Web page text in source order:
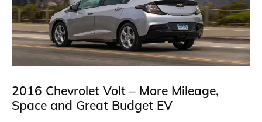
2016 Chevrolet Volt – More Mileage,
Space and Great Budget EV